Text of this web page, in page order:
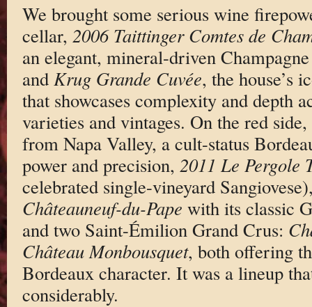
We brought some serious wine
cellar, 2006 Taittinger Comtes de
an elegant, mineral-driven
and Krug Grande Cuvée, the house’s
that showcases complexity and depth
varieties and vintages. On the red
from Napa Valley, a cult-status
power and precision, 2011 Le Pergole
celebrated single-vineyard
Châteauneuf-du-Pape with its classic
and two Saint-Émilion Grand Crus:
Château Monbousquet, both offering
Bordeaux character. It was a lineup
considerably.